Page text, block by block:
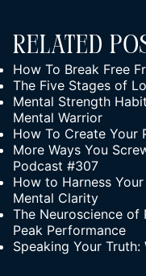
Related
How To Break Free
The Five Stages of
Mental Strength
Mental Warrior
How To Create Your
More Ways You
Podcast #307
How to Harness
Mental Clarity
The Neuroscience
Peak Performance
Speaking Your